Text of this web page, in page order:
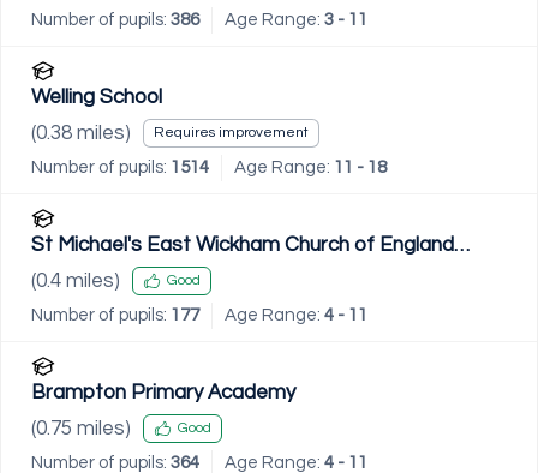
Number of pupils: 386 Age Range: 3 - 11
Welling School
(0.38 miles) Requires improvement
Number of pupils: 1514 Age Range: 11 - 18
St Michael's East Wickham Church of England
Primary School
(0.4 miles) Good
Number of pupils: 177 Age Range: 4 - 11
Brampton Primary Academy
(0.75 miles) Good
Number of pupils: 364 Age Range: 4 - 11